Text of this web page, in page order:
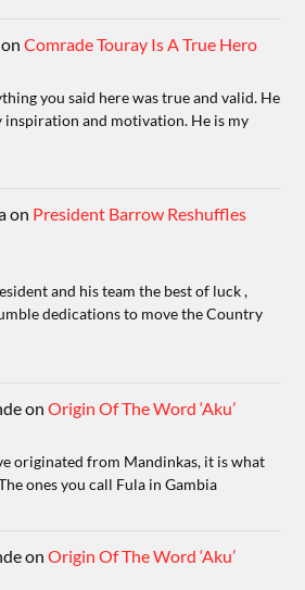
onComrade Touray Is A True Hero
you said here was true and valid. He
inspiration and motivation. He is my
on President Barrow Reshuffles
and his team the best of luck ,
dedications to move the Country
onOrigin Of The Word ‘Aku’
originated from Mandinkas, it is what
ones you call Fula in Gambia
onOrigin Of The Word ‘Aku’